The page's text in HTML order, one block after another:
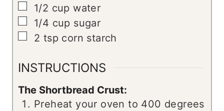
▢
1/2 cup water
▢
1/4 cup sugar
▢
2 tsp corn starch
INSTRUCTIONS
The Shortbread Crust:
Preheat your oven to 400 degrees